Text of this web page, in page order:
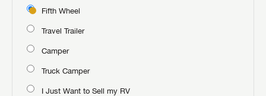
Fifth Wheel
Travel Trailer
Camper
Truck Camper
I Just Want to Sell my RV